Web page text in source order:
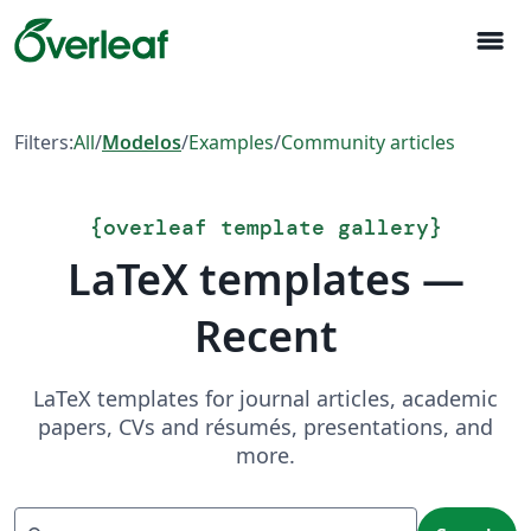
menu
Filters:All/Modelos/Examples/Community articles
{overleaf template gallery}
LaTeX templates —
Recent
LaTeX templates for journal articles, academic
papers, CVs and résumés, presentations, and
more.